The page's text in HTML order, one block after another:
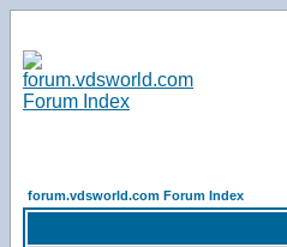
forum.vdsworld.com Forum Index